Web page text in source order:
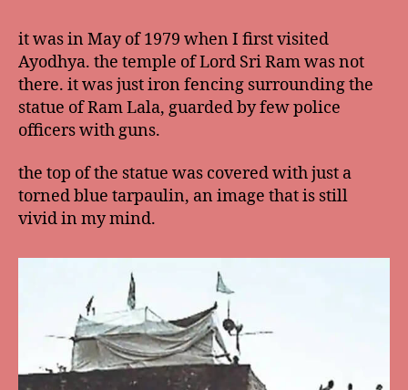
it was in May of 1979 when I first visited
Ayodhya. the temple of Lord Sri Ram was not
there. it was just iron fencing surrounding the
statue of Ram Lala, guarded by few police
officers with guns.
the top of the statue was covered with just a
torned blue tarpaulin, an image that is still
vivid in my mind.